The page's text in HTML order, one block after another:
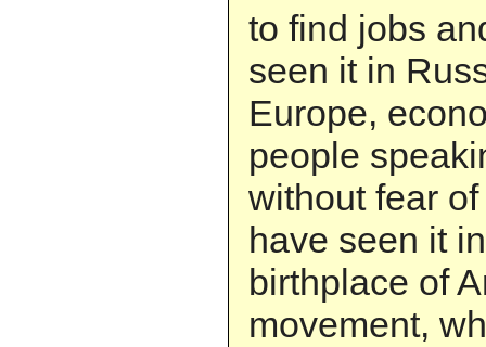
to find jobs
seen it in
Europe,
people
without fear
have seen it
birthplace of
movement,